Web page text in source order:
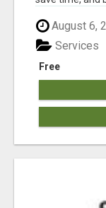
August 6,
Free
Services